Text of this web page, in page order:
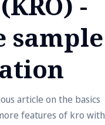
sample
article on the basics
features of kro with